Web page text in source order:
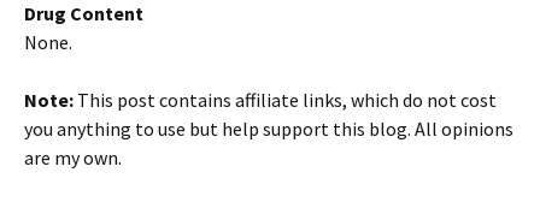
Drug Content
None.
Note: This post contains affiliate links, which do not cost
you anything to use but help support this blog. All opinions
are my own.